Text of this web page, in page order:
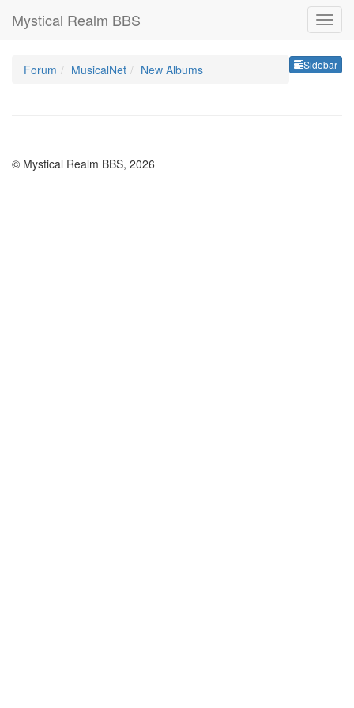
Mystical Realm BBS
Sidebar
Forum MusicalNet New Albums
© Mystical Realm BBS, 2026